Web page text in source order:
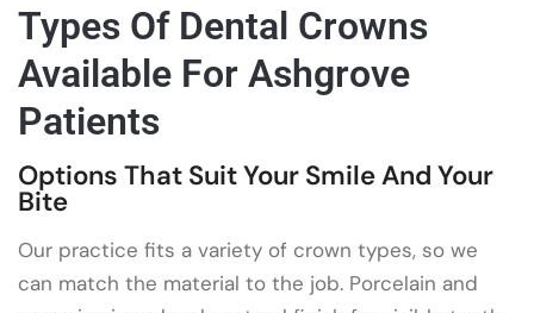
Types Of Dental Crowns
Available For Ashgrove
Patients
Options That Suit Your Smile And Your
Bite
Our practice fits a variety of crown types, so we
can match the material to the job. Porcelain and